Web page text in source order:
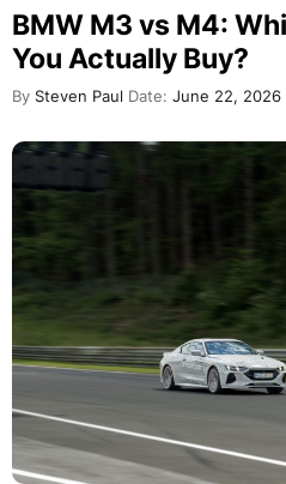
BMW M3 vs M4:
You Actually Buy?
By Steven Paul Date: June 22, 2026